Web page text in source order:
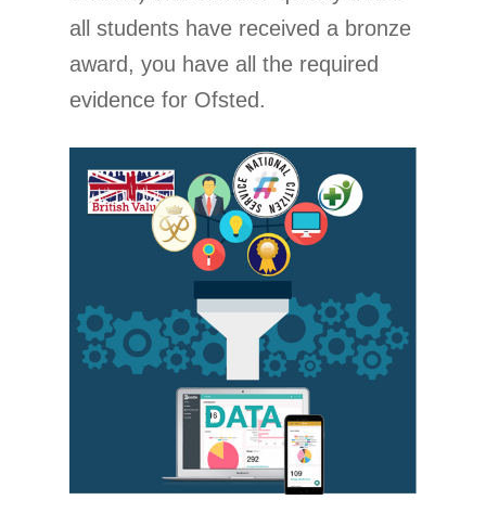
all students have received a bronze
award, you have all the required
evidence for Ofsted.